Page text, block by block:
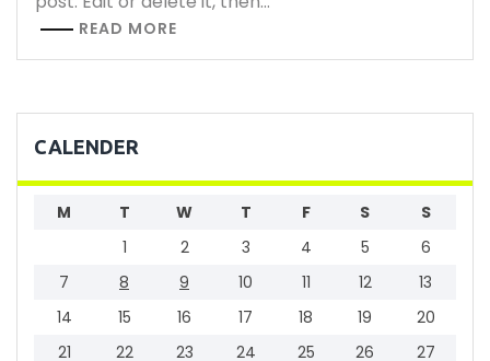
READ MORE
CALENDER
M T W T F S
S
1
2 3 4 5
6
7
8 9 10 11 12
13
14
15 16 17 18 19
20
21
22 23 24 25 26 27